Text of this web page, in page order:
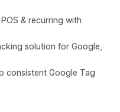
& recurring with
solution for Google,
consistent Google Tag